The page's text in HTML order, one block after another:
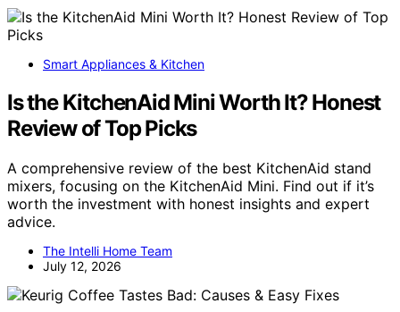
Smart Appliances & Kitchen
Is the KitchenAid Mini Worth It? Honest
Review of Top Picks
A comprehensive review of the best KitchenAid stand
mixers, focusing on the KitchenAid Mini. Find out if it’s
worth the investment with honest insights and expert
advice.
The Intelli Home Team
July 12, 2026